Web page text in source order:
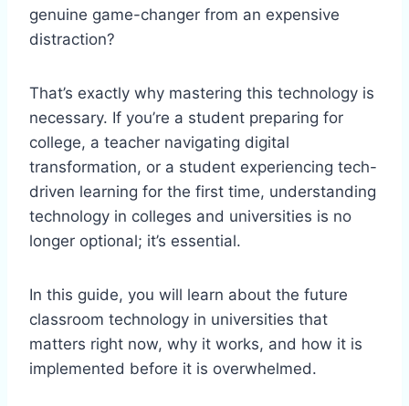
genuine game-changer from an expensive
distraction?
That’s exactly why mastering this technology is
necessary. If you’re a student preparing for
college, a teacher navigating digital
transformation, or a student experiencing tech-
driven learning for the first time, understanding
technology in colleges and universities is no
longer optional; it’s essential.
In this guide, you will learn about the future
classroom technology in universities that
matters right now, why it works, and how it is
implemented before it is overwhelmed.